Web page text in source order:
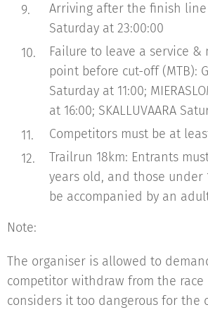
Arriving after the finish line
Saturday at 23:00:00
Failure to leave a service &
point before cut-off (MTB):
Saturday at 11:00;
at 16:00; SKALLUVAARA
Competitors must be at
Trailrun 18km: Entrants
years old, and those under
be accompanied by an
Note:
The organiser is allowed to
competitor withdraw from the
considers it too dangerous for the